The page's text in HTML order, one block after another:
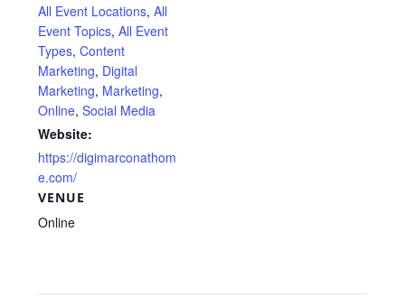
All Event Locations,All
Event Topics,All Event
Types,Content
Marketing, Digital
Marketing, Marketing,
Online,Social Media
Website:
https://digimarconathom
e.com/
VENUE
Online